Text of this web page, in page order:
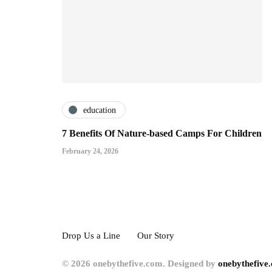
education
7 Benefits Of Nature-based Camps For Children
February 24, 2026
Drop Us a Line Our Story
© 2026 onebythefive.com. Designed by